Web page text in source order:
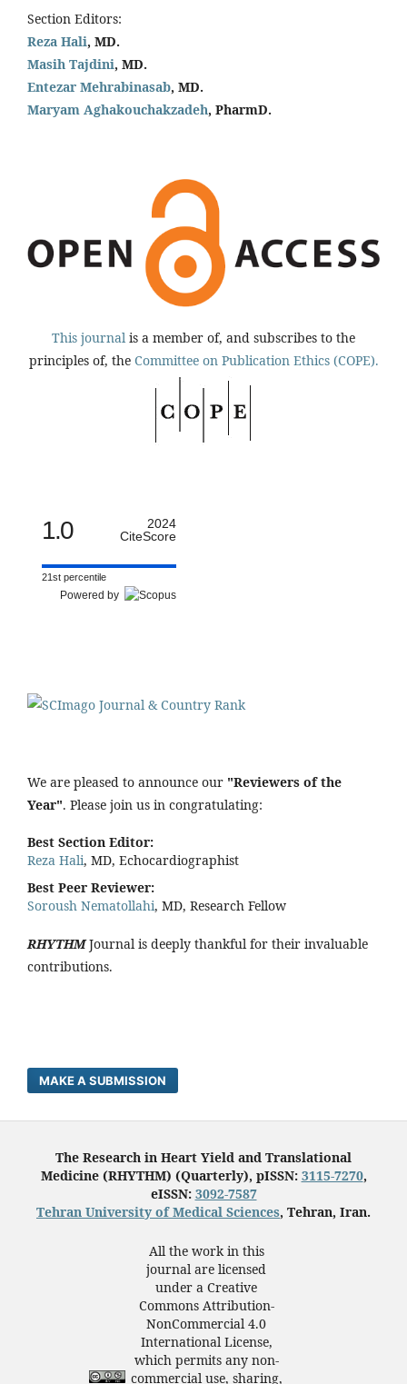
Section Editors:
Reza Hali, MD.
Masih Tajdini, MD.
Entezar Mehrabinasab, MD.
Maryam Aghakouchakzadeh, PharmD.
This journal is a member of, and subscribes to the
principles of, the Committee on Publication Ethics (COPE).
1.0
2024
CiteScore
21st percentile
Powered by
We are pleased to announce our "Reviewers of the
Year". Please join us in congratulating:
Best Section Editor:
Reza Hali, MD, Echocardiographist
Best Peer Reviewer:
Soroush Nematollahi, MD, Research Fellow
RHYTHM Journal is deeply thankful for their invaluable
contributions.
MAKE A SUBMISSION
The Research in Heart Yield and Translational
Medicine (RHYTHM) (Quarterly), pISSN: 3115-7270,
eISSN: 3092-7587
Tehran University of Medical Sciences, Tehran, Iran.
All the work in this
journal are licensed
under a Creative
Commons Attribution-
NonCommercial 4.0
International License,
which permits any non-
commercial use, sharing,